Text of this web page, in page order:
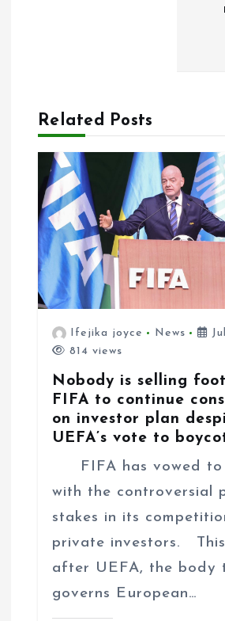
nRelated Posts
Ifejika joyce News
814 views
Nobody is selling
FIFA to continue
on investor plan
UEFA’s vote to
FIFA has vowed to
with the controversial
stakes in its
private investors. This
after UEFA, the body
governs European…